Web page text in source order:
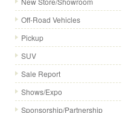
Off-Road Vehicles
Pickup
SUV
Sale Report
Shows/Expo
Sponsorship/Partnership